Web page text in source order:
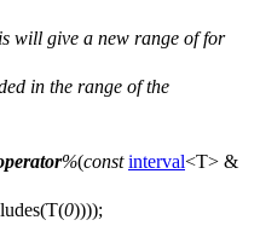
will give a new range of for
in the range of the
%(const interval<T> &
0))));